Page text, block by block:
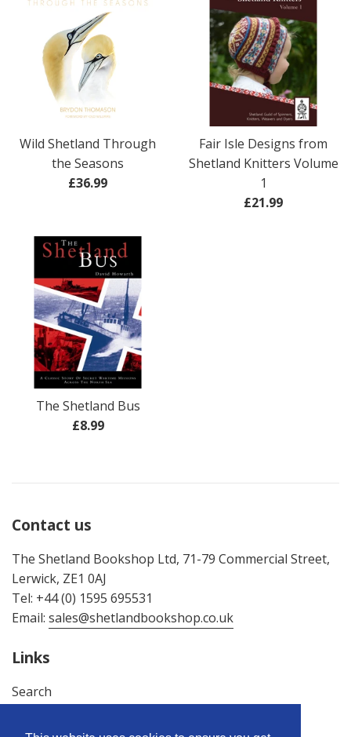
Wild Shetland Through
the Seasons
Regular
£36.99
Fair Isle Designs from
Shetland Knitters Volume
1
Regular
£21.99
The Shetland Bus
Regular
£8.99
Contact us
The Shetland Bookshop Ltd, 71-79 Commercial Street,
Lerwick, ZE1 0AJ
Tel: +44 (0) 1595 695531
Email: sales@shetlandbookshop.co.uk
Links
Search
Terms & Conditions